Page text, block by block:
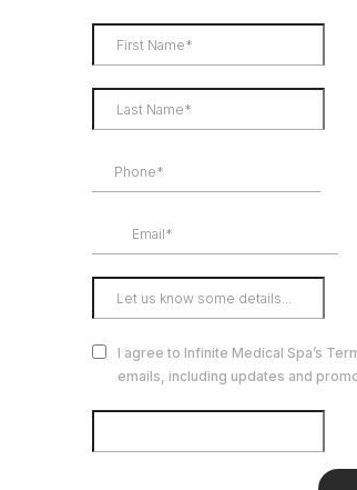
I agree to Infinite Medical Spa’s
emails, including updates and